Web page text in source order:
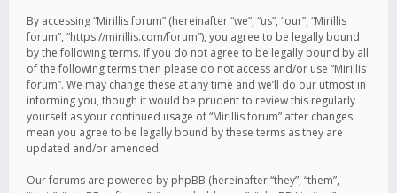
By accessing “Mirillis forum” (hereinafter “we”, “us”, “our”, “Mirillis
forum”, “https://mirillis.com/forum”), you agree to be legally bound
by the following terms. If you do not agree to be legally bound by all
of the following terms then please do not access and/or use “Mirillis
forum”. We may change these at any time and we’ll do our utmost in
informing you, though it would be prudent to review this regularly
yourself as your continued usage of “Mirillis forum” after changes
mean you agree to be legally bound by these terms as they are
updated and/or amended.
Our forums are powered by phpBB (hereinafter “they”, “them”,